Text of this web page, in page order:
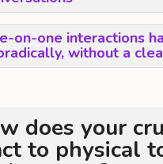
on-one interactions
without a
does your
to physical